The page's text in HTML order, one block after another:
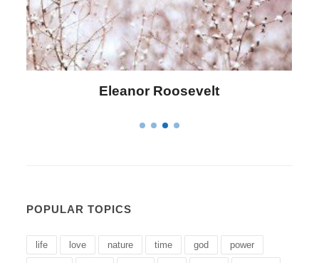
Letitia Elizabeth Landon
POPULAR TOPICS
life love nature time god power